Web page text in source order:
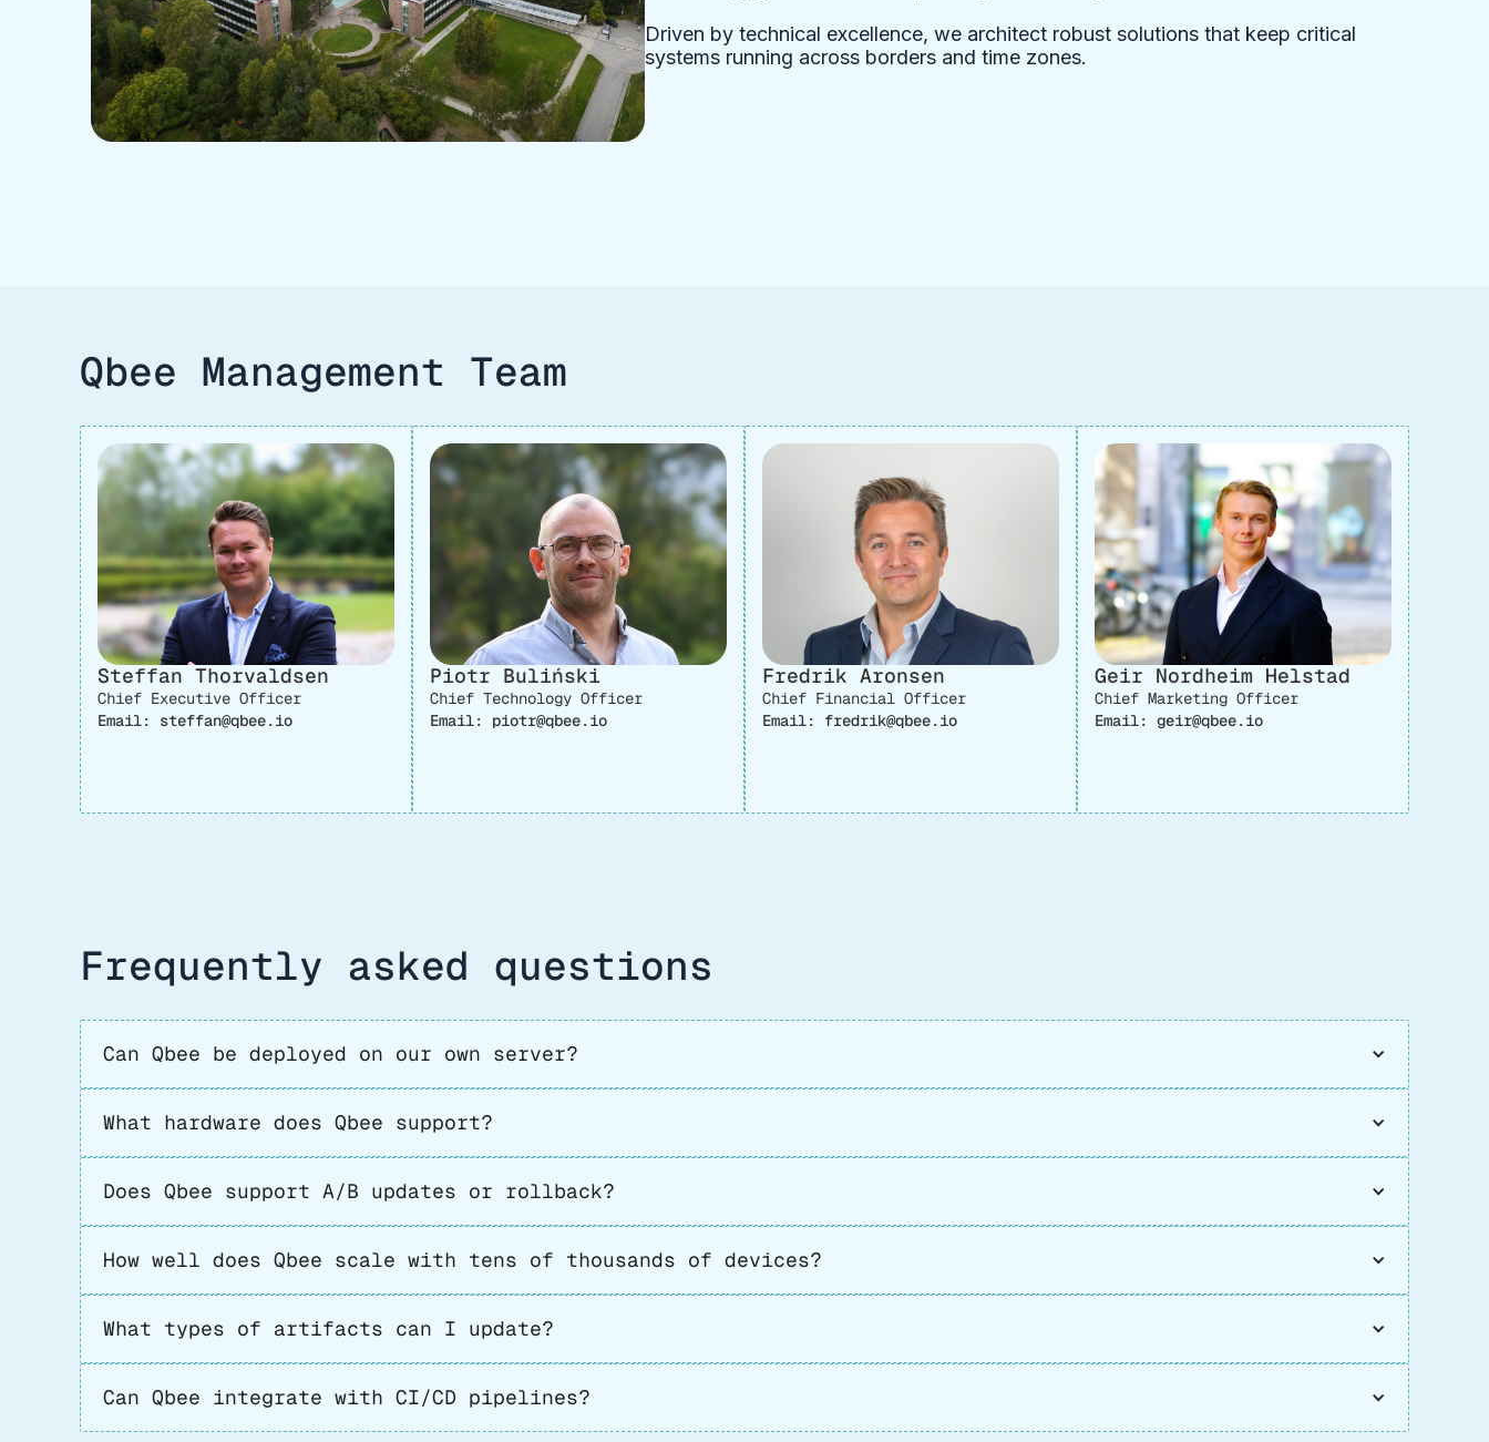
Driven by technical excellence, we architect robust solutions that keep critical
systems running across borders and time zones.
Qbee Management Team
Steffan Thorvaldsen
Chief Executive Officer
Email: steffan@qbee.io
Piotr Buliński
Chief Technology Officer
Email: piotr@qbee.io
Fredrik Aronsen
Chief Financial Officer
Email: fredrik@qbee.io
Geir Nordheim Helstad
Chief Marketing Officer
Email: geir@qbee.io
Frequently asked questions
Can Qbee be deployed on our own server?
What hardware does Qbee support?
Does Qbee support A/B updates or rollback?
How well does Qbee scale with tens of thousands of devices?
What types of artifacts can I update?
Can Qbee integrate with CI/CD pipelines?